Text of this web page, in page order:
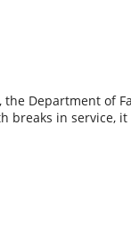
Department of
breaks in service, it